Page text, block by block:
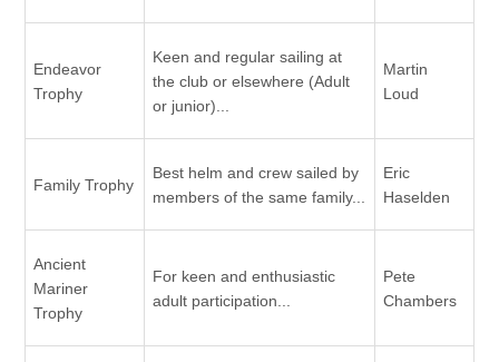
Endeavor
Trophy
Keen and regular sailing at
the club or elsewhere (Adult
or junior)...
Martin
Loud
Family Trophy
Best helm and crew sailed by
members of the same family...
Eric
Haselden
Ancient
Mariner
Trophy
For keen and enthusiastic
adult participation...
Pete
Chambers